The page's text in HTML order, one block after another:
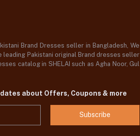
Brand Dresses seller in Bangladesh, We
Pakistani original Brand dresses seller
catalog in SHELAI such as Agha Noor, Gul
about Offers, Coupons & more
Subscribe